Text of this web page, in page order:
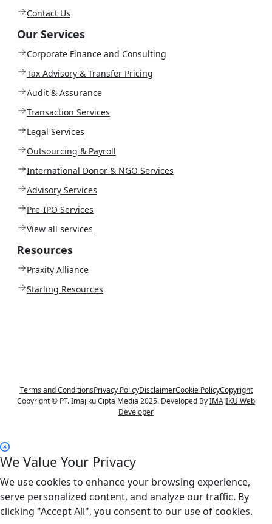
Contact Us
Our Services
Corporate Finance and Consulting
Tax Advisory & Transfer Pricing
Audit & Assurance
Transaction Services
Legal Services
Outsourcing & Payroll
International Donor & NGO Services
Advisory Services
Pre-IPO Services
View all services
Resources
Praxity Alliance
Starling Resources
Terms and ConditionsPrivacy PolicyDisclaimerCookie PolicyCopyright
Copyright © PT. Imajiku Cipta Media 2025. Developed ByIMAJIKU Web
Developer
We Value Your Privacy
We use cookies to enhance your browsing experience,
serve personalized content, and analyze our traffic. By
clicking "Accept All", you consent to our use of cookies.